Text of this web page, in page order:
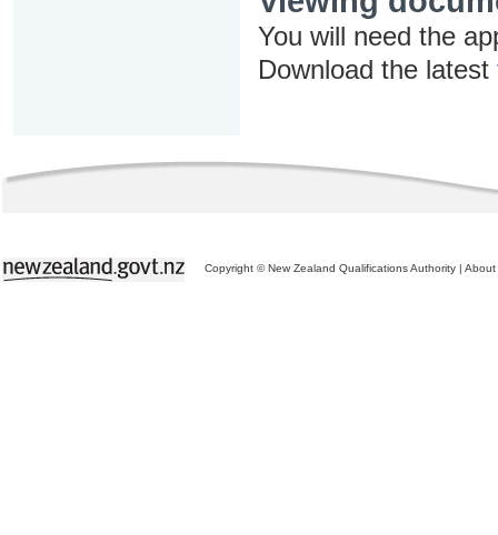
You will need the
Download the latest
Copyright © New Zealand Qualifications Authority | About